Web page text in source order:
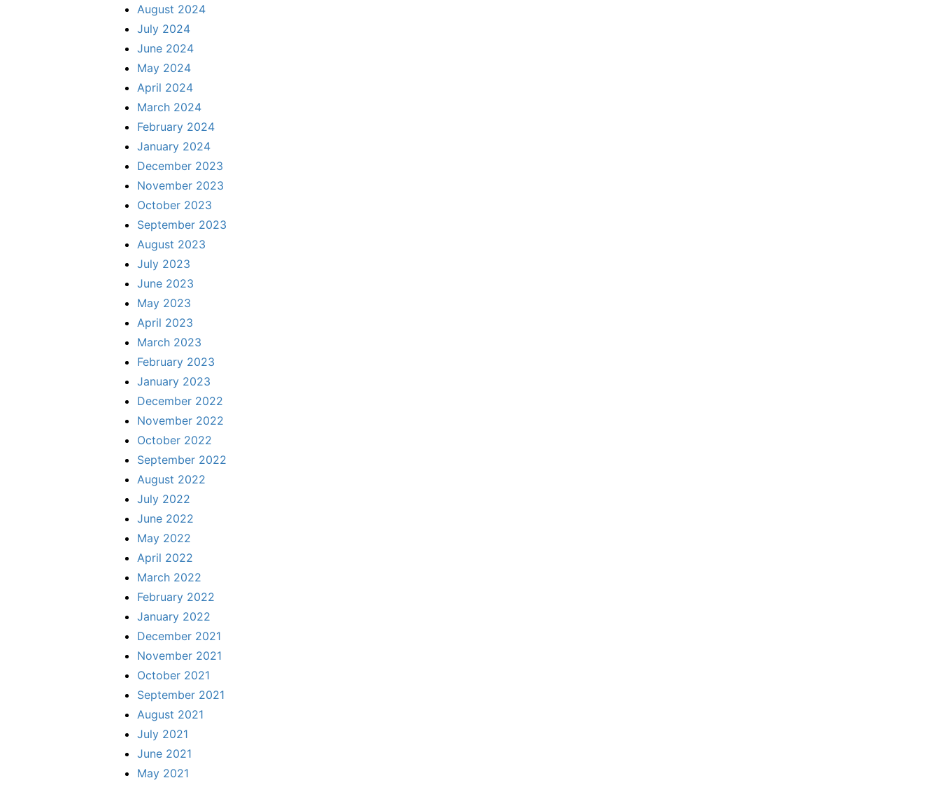
August 2024
July 2024
June 2024
May 2024
April 2024
March 2024
February 2024
January 2024
December 2023
November 2023
October 2023
September 2023
August 2023
July 2023
June 2023
May 2023
April 2023
March 2023
February 2023
January 2023
December 2022
November 2022
October 2022
September 2022
August 2022
July 2022
June 2022
May 2022
April 2022
March 2022
February 2022
January 2022
December 2021
November 2021
October 2021
September 2021
August 2021
July 2021
June 2021
May 2021